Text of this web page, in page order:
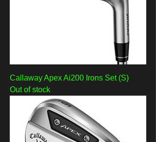
Callaway Apex Ai200 Irons Set (S)
Out of stock